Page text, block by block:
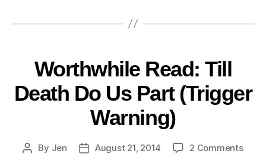
Worthwhile Read: Till
Death Do Us Part (Trigger
Warning)
By Jen August 21, 2014 2 Comments